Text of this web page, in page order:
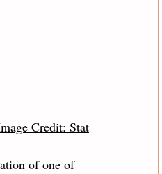
Credit: Stat
of one of